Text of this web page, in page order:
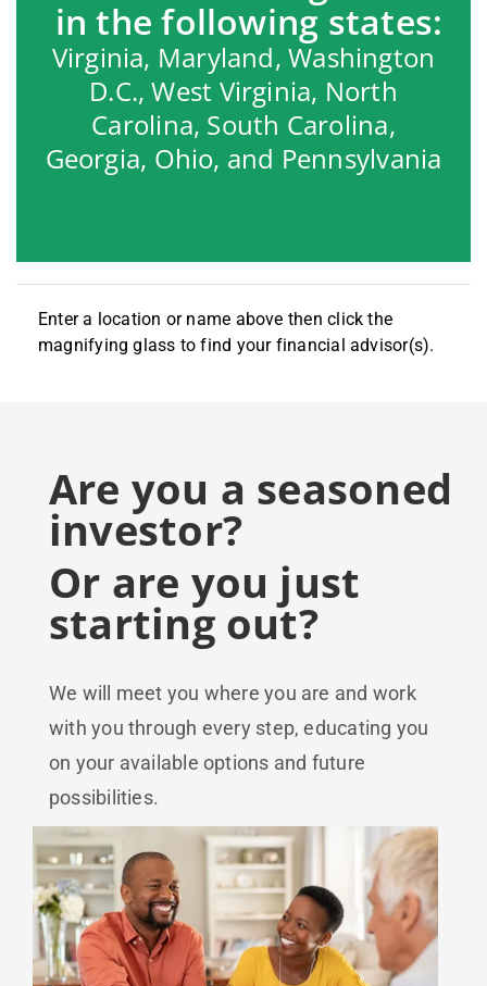
in the following states:
Virginia, Maryland, Washington
D.C., West Virginia, North
Carolina, South Carolina,
Georgia, Ohio, and Pennsylvania
Enter a location or name above then click the
magnifying glass to find your financial advisor(s).
Are you a seasoned
investor?
Or are you just
starting out?
We will meet you where you are and work
with you through every step, educating you
on your available options and future
possibilities.